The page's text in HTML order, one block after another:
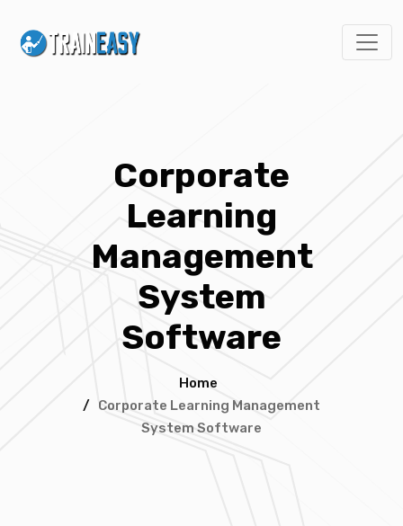
Corporate
Learning
Management
System
Software
Home
/ Corporate Learning Management
System Software